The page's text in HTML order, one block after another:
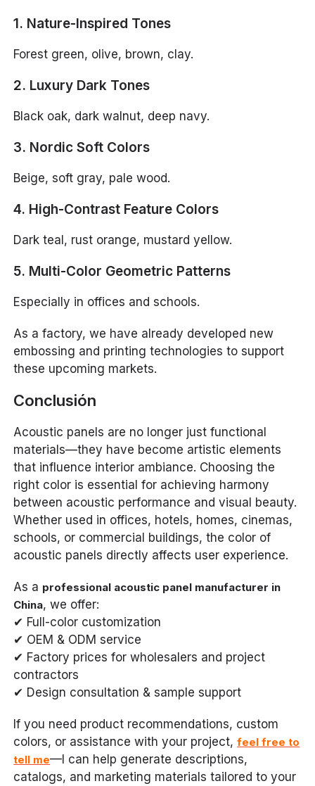
1. Nature-Inspired Tones
Forest green, olive, brown, clay.
2. Luxury Dark Tones
Black oak, dark walnut, deep navy.
3. Nordic Soft Colors
Beige, soft gray, pale wood.
4. High-Contrast Feature Colors
Dark teal, rust orange, mustard yellow.
5. Multi-Color Geometric Patterns
Especially in offices and schools.
As a factory, we have already developed new
embossing and printing technologies to support
these upcoming markets.
Conclusión
Acoustic panels are no longer just functional
materials—they have become artistic elements
that influence interior ambiance. Choosing the
right color is essential for achieving harmony
between acoustic performance and visual beauty.
Whether used in offices, hotels, homes, cinemas,
schools, or commercial buildings, the color of
acoustic panels directly affects user experience.
As a professional acoustic panel manufacturer in
China, we offer:
✔ Full-color customization
✔ OEM & ODM service
✔ Factory prices for wholesalers and project
contractors
✔ Design consultation & sample support
If you need product recommendations, custom
colors, or assistance with your project,feel free to
tell me—I can help generate descriptions,
catalogs, and marketing materials tailored to your